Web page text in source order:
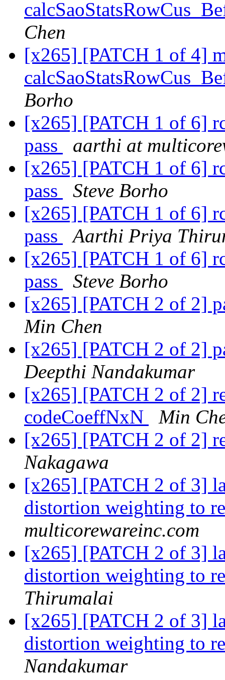
Chen
[x265] [PATCH 1 of 4]
Borho
[x265] [PATCH 1 of 6]
pass
aarthi at
[x265] [PATCH 1 of 6]
pass
Steve Borho
[x265] [PATCH 1 of 6]
pass
Aarthi Priya
[x265] [PATCH 1 of 6]
pass
Steve Borho
[x265] [PATCH 2 of 2]
Min Chen
[x265] [PATCH 2 of 2]
Deepthi Nandakumar
[x265] [PATCH 2 of 2]
codeCoeffNxN
Min
[x265] [PATCH 2 of 2]
Nakagawa
[x265] [PATCH 2 of 3]
distortion weighting to
multicorewareinc.com
[x265] [PATCH 2 of 3]
distortion weighting to
Thirumalai
[x265] [PATCH 2 of 3]
distortion weighting to
Nandakumar